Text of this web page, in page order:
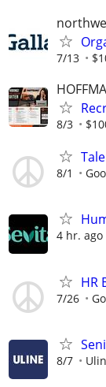
7/13
8/3
8/1
4 hr. ago
HR
7/26
8/7